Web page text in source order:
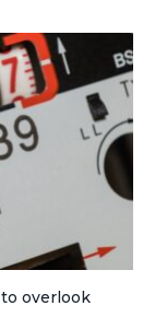
overlook